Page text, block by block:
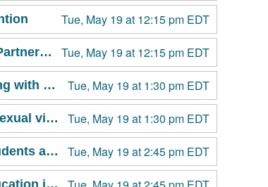
Tue, May 19 at 12:15 pm EDT
Tue, May 19 at 12:15 pm EDT
Emergency Contraception 101 for Sexual Violence and Intimate Partner Violence Prevention & Response Professionals
Tue, May 19 at 1:30 pm EDT
Recognizing and Responding to Harm: What I’ve Learned Working with Students Accused of Harm
Tue, May 19 at 1:30 pm EDT
Crisis Pregnancy Center Deception: Special considerations for sexual violence prevention, response and advocacy work
Tue, May 19 at 2:45 pm EDT
Invisible Yet Invincible: Empowering Multicultural and Global Students as Leaders in Campus Sexual Violence Prevention